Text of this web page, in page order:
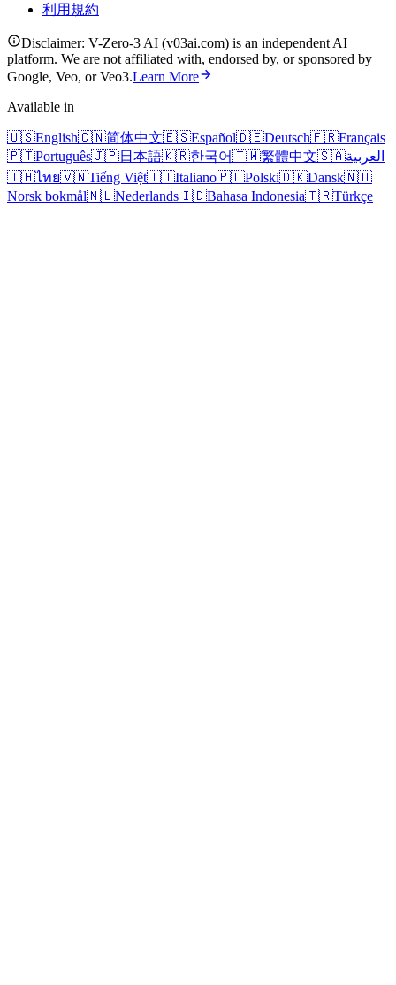
利用規約
Disclaimer: V-Zero-3 AI (v03ai.com) is an independent AI
platform. We are not affiliated with, endorsed by, or sponsored by
Google, Veo, or Veo3.Learn More
Available in
🇺🇸English🇨🇳简体中文🇪🇸Español🇩🇪Deutsch🇫🇷Français
🇵🇹Português🇯🇵日本語🇰🇷한국어🇹🇼繁體中文🇸🇦العربية
🇹🇭ไทย🇻🇳Tiếng Việt🇮🇹Italiano🇵🇱Polski🇩🇰Dansk🇳🇴
Norsk bokmål🇳🇱Nederlands🇮🇩Bahasa Indonesia🇹🇷Türkçe